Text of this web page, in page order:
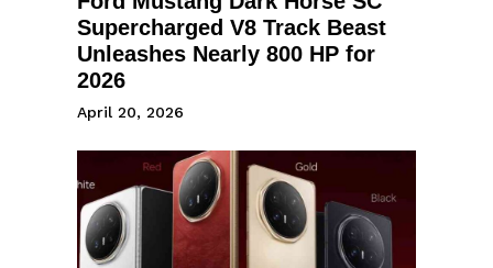
Supercharged V8 Track Beast
Unleashes Nearly 800 HP for
2026
April 20, 2026